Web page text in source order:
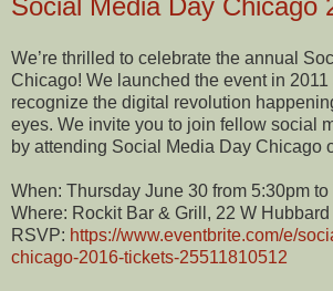
We’re thrilled to celebrate the annual
Chicago! We launched the event in 2011
recognize the digital revolution
eyes. We invite you to join fellow social
by attending Social Media Day Chicago
When: Thursday June 30 from 5:30pm to
Where: Rockit Bar & Grill, 22 W Hubbard
RSVP: https://www.eventbrite.com/e/
chicago-2016-tickets-25511810512